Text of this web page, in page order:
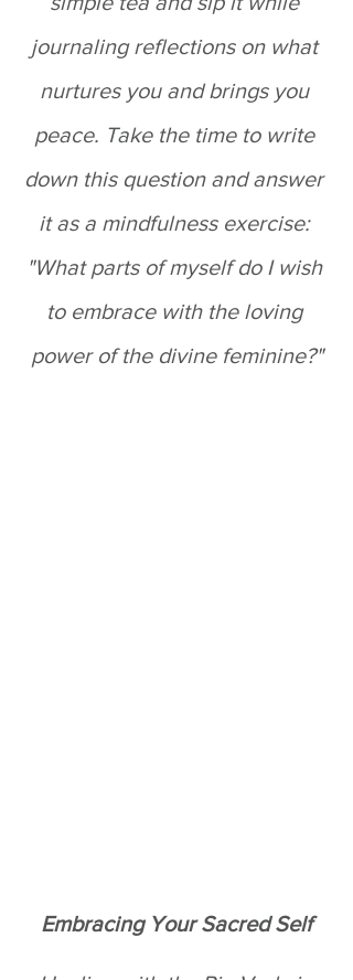
journaling reflections on what
nurtures you and brings you
peace. Take the time to write
down this question and answer
it as a mindfulness exercise:
"What parts of myself do I wish
to embrace with the loving
power of the divine feminine?"
Embracing Your Sacred Self